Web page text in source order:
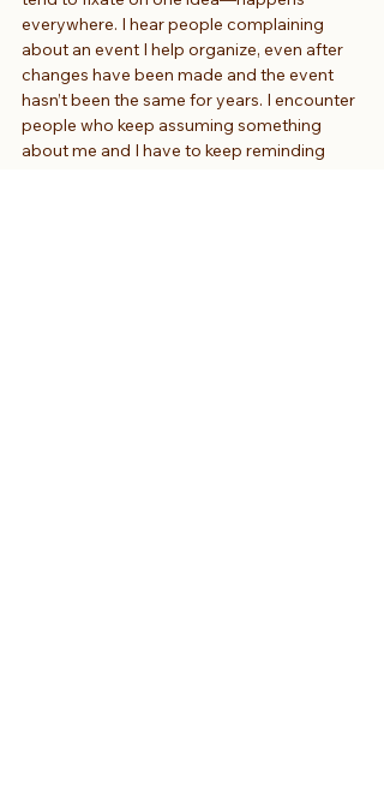
everywhere. I hear people complaining
about an event I help organize, even after
changes have been made and the event
hasn’t been the same for years. I encounter
people who keep assuming something
about me and I have to keep reminding